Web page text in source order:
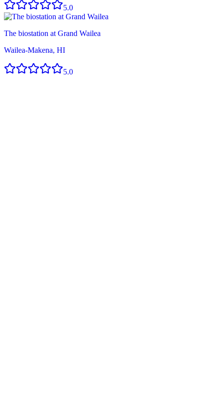
5.0
The biostation at Grand Wailea
Wailea-Makena, HI
5.0